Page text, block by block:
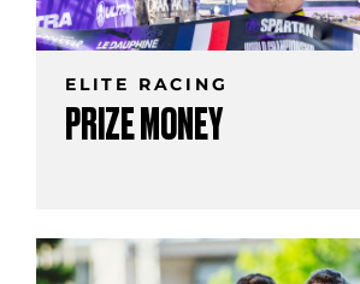
ELITE RACING
PRIZE MONEY